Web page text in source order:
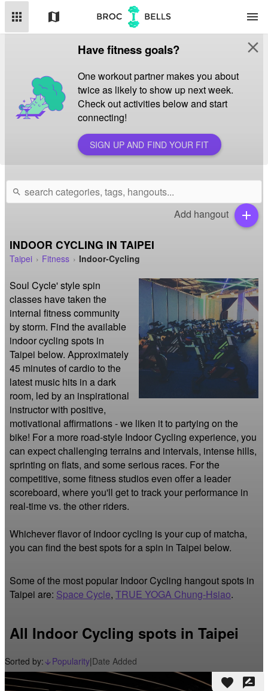
apps map menu
Have fitness goals?
One workout partner makes you about
twice as likely to show up next week.
Check out activities below and start
connecting!
SIGN UP AND FIND YOUR FIT
close
search
Add hangout add
INDOOR CYCLING IN TAIPEI
Taipei Fitness Indoor-Cycling
Soul Cycle' style spin
classes have taken the
internal fitness community
by storm. Find the available
indoor cycling spots in
Taipei below. Approximately
45 minutes of cardio to the
latest music hits in a dark
room, led by an inspirational
instructor with positive,
motivational affirmations - we liken it to partying on the
bike! For a more road-style Indoor Cycling experience, you
can expect challenging terrains and intervals, intense hills,
sprinting on flats, and some serious races. For the
competitive, some fitness studios even offer a leader
scoreboard, where you'll get to track your performance in
real-time vs. the other riders.
Whichever flavor of indoor cycling is your cup of matcha,
you can find the best spots for a spin in Taipei below.
Some of the most popular Indoor Cycling hangout spots in
Taipei are: Space Cycle, TRUE YOGA Chung-Hsiao.
All Indoor Cycling spots in Taipei
Sorted by: arrow_downward_alt
Popularity|Date Added
favorite rate_review